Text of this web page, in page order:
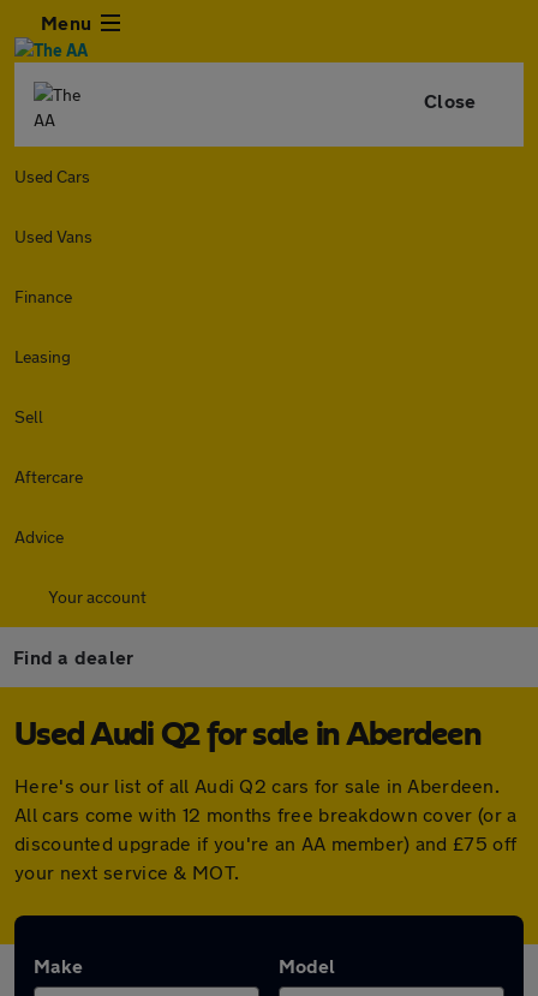
Menu
Close
Used Cars
Used Vans
Finance
Leasing
Sell
Aftercare
Advice
Your account
Find a dealer
Used Audi Q2 for sale in Aberdeen
Here's our list of all Audi Q2 cars for sale in Aberdeen.
All cars come with 12 months free breakdown cover (or a
discounted upgrade if you're an AA member) and £75 off
your next service & MOT.
Make Model